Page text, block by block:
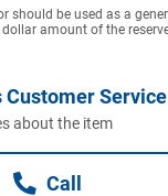
should be used as a
amount of the
Customer Service
about the item
Call